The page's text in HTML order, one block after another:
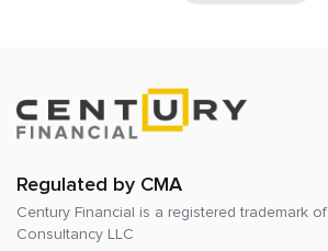
Regulated by CMA
Century Financial is a registered trademark of
Consultancy LLC